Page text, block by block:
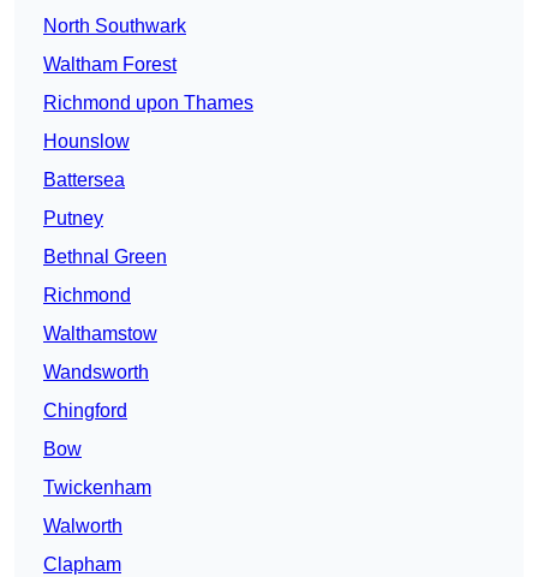
North Southwark
Waltham Forest
Richmond upon Thames
Hounslow
Battersea
Putney
Bethnal Green
Richmond
Walthamstow
Wandsworth
Chingford
Bow
Twickenham
Walworth
Clapham